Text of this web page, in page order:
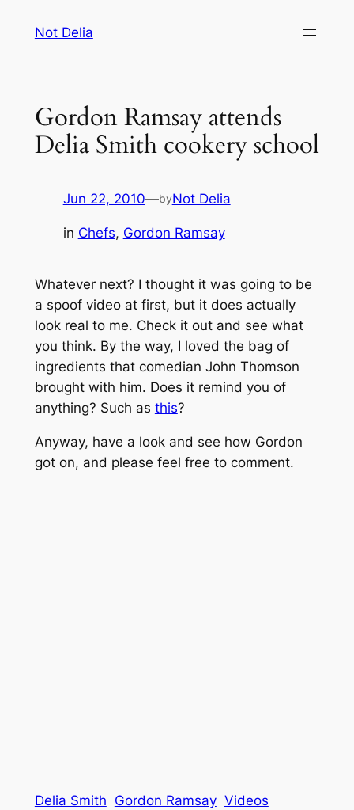
Not Delia
Gordon Ramsay attends
Delia Smith cookery school
Jun 22, 2010—byNot Delia
in Chefs, Gordon Ramsay
Whatever next? I thought it was going to be
a spoof video at first, but it does actually
look real to me. Check it out and see what
you think. By the way, I loved the bag of
ingredients that comedian John Thomson
brought with him. Does it remind you of
anything? Such as this?
Anyway, have a look and see how Gordon
got on, and please feel free to comment.
Delia Smith Gordon Ramsay Videos